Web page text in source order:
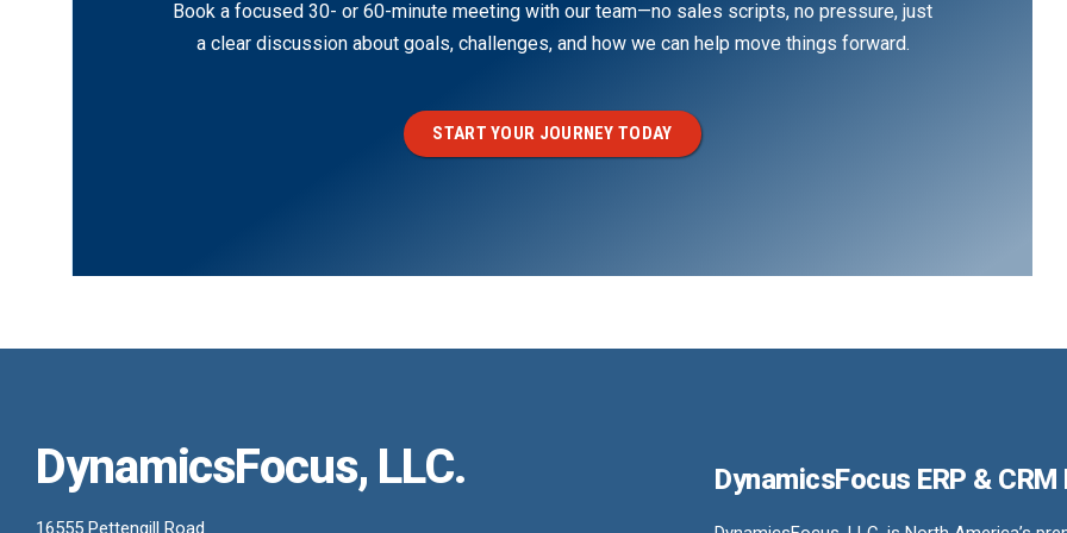
Book a focused 30- or 60-minute meeting with our team—no sales scripts, no pressure, just
a clear discussion about goals, challenges, and how we can help move things forward.
START YOUR JOURNEY TODAY
DynamicsFocus, LLC.
16555 Pettengill Road
DynamicsFocus ERP & CRM